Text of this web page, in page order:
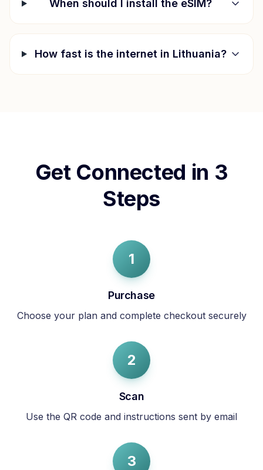
When should I install the eSIM?
How fast is the internet in Lithuania?
Get Connected in 3
Steps
1
Purchase
Choose your plan and complete checkout securely
2
Scan
Use the QR code and instructions sent by email
3